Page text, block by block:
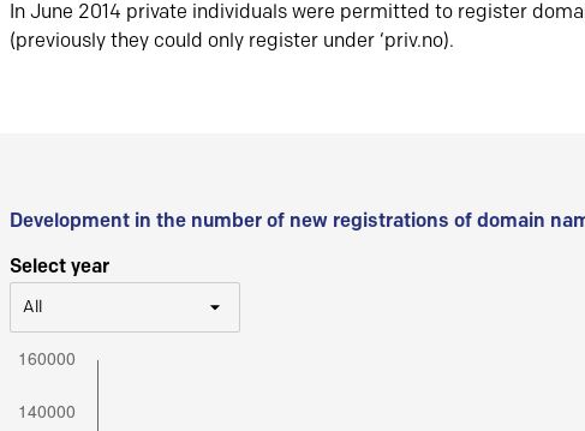
In June 2014 private individuals were permitted to register
(previously they could only register under ‘priv.no).
Development in the number of new registrations of domain
Select year
All